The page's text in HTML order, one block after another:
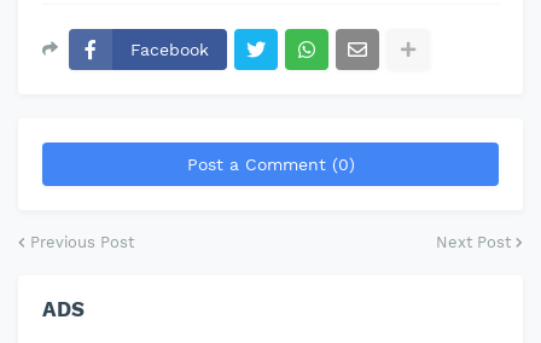
Facebook
Post a Comment (0)
Previous Post Next Post
ADS